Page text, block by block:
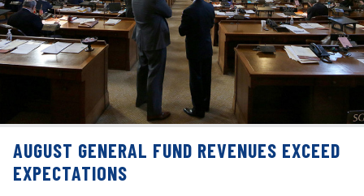
AUGUST GENERAL FUND REVENUES EXCEED
EXPECTATIONS